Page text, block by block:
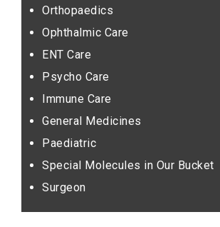
Orthopaedics
Ophthalmic Care
ENT Care
Psycho Care
Immune Care
General Medicines
Paediatric
Special Molecules in Our Bucket
Surgeon